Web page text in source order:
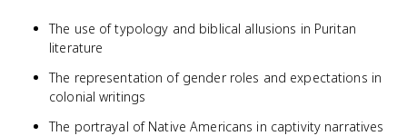
The use of typology and biblical allusions in Puritan
literature
The representation of gender roles and expectations in
colonial writings
The portrayal of Native Americans in captivity narratives